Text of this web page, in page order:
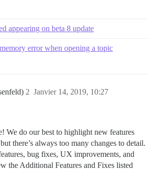
appearing on beta 8 update
error when opening a topic
Janvier 14, 2019, 10:27
2
We do our best to highlight new features
there’s always too many changes to detail.
bug fixes, UX improvements, and
the Additional Features and Fixes listed